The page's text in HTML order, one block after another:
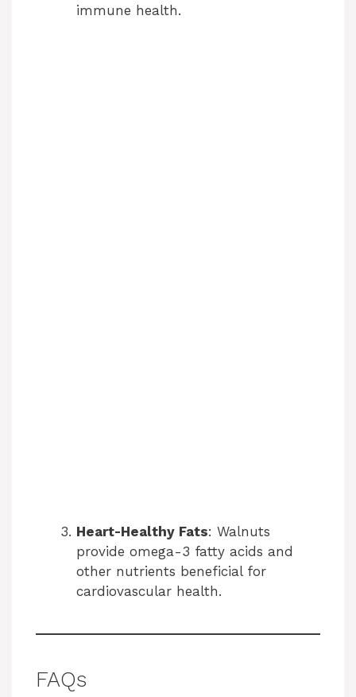
immune health.
Heart-Healthy Fats: Walnuts
provide omega-3 fatty acids and
other nutrients beneficial for
cardiovascular health.
FAQs